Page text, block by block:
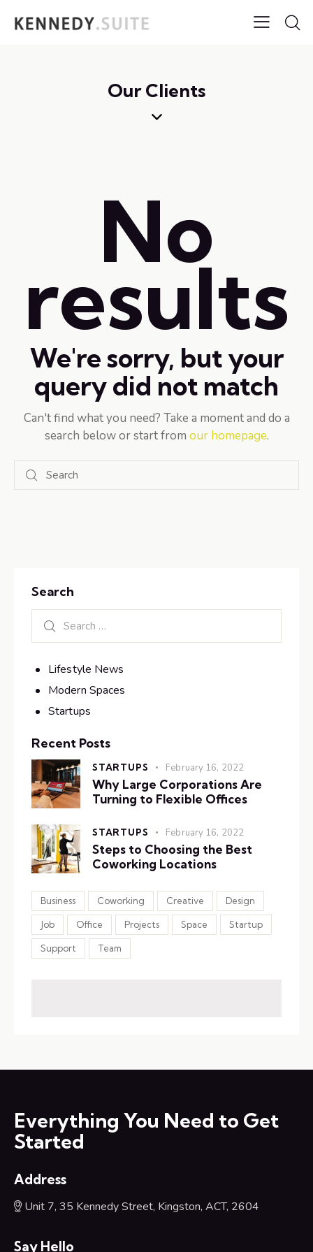
Our Clients
No
results
We're sorry, but your
query did not match
Can't find what you need? Take a moment and do a
search below or start from our homepage.
Search
Lifestyle News
Modern Spaces
Startups
Recent Posts
STARTUPS February 16, 2022
Why Large Corporations Are
Turning to Flexible Offices
STARTUPS February 16, 2022
Steps to Choosing the Best
Coworking Locations
Business Coworking Creative Design
Job Office Projects Space Startup
Support Team
Everything You Need to Get
Started
Address
Unit 7, 35 Kennedy Street, Kingston, ACT, 2604
Say Hello